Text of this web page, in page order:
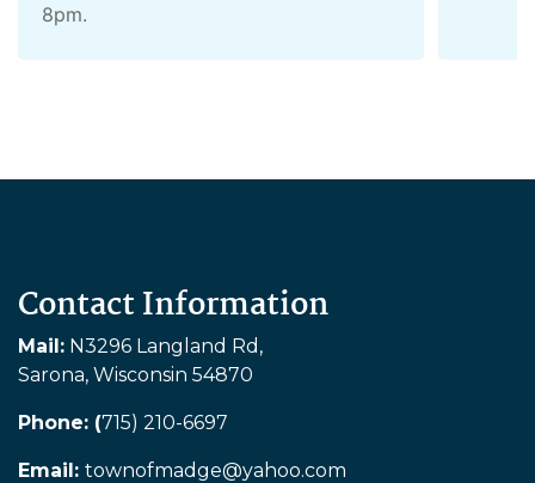
8pm.
Contact Information
Mail: N3296 Langland Rd,
Sarona, Wisconsin 54870
Phone: (715) 210-6697
Email: townofmadge@yahoo.com